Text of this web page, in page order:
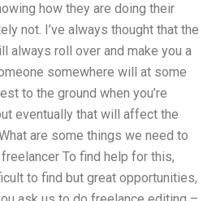
how they are doing their
not. I’ve always thought that the
always roll over and make you a
somewhere will at some
to the ground when you’re
eventually that will affect the
are some things we need to
To find help for this,
to find but great opportunities,